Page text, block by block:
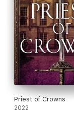
Priest of Crowns
2022